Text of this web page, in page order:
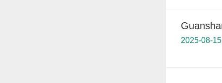
2025-08-15